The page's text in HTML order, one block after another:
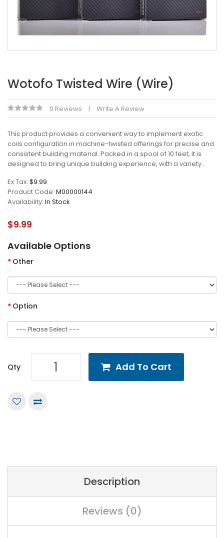
Wotofo Twisted Wire (Wire)
0 Reviews Write A Review
This product provides a convenient way to implement exotic
coils configuration in machine-twisted offerings for precise and
consistent building material. Packed in a spool of 10 feet, it is
designed to bring unique building experience, with a variety..
Ex Tax: $9.99
Product Code: M00000144
Availability: In Stock
$9.99
Available Options
Other
Option
Qty Add To Cart
Description
Reviews (0)